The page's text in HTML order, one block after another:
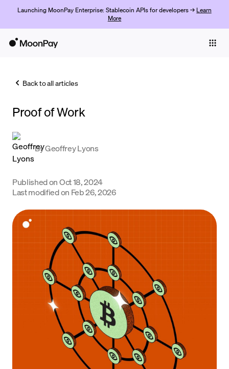
Launching MoonPay Enterprise: Stablecoin APIs for developers → Learn
More
Trade
Company
Crypto Prices
Learn
Support
Get started
Back to all articles
Proof of Work
ByGeoffrey Lyons
Published onOct 18, 2024
Last modified on Feb 26, 2026